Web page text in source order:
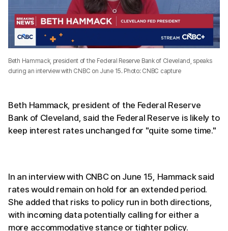
Beth Hammack, president of the Federal Reserve Bank of Cleveland, speaks
during an interview with CNBC on June 15. Photo: CNBC capture
Beth Hammack, president of the Federal Reserve
Bank of Cleveland, said the Federal Reserve is likely to
keep interest rates unchanged for "quite some time."
In an interview with CNBC on June 15, Hammack said
rates would remain on hold for an extended period.
She added that risks to policy run in both directions,
with incoming data potentially calling for either a
more accommodative stance or tighter policy.